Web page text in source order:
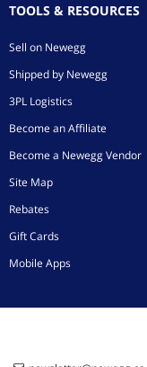
TOOLS & RESOURCES
Sell on Newegg
Shipped by Newegg
3PL Logistics
Become an Affiliate
Become a Newegg Vendor
Site Map
Rebates
Gift Cards
Mobile Apps